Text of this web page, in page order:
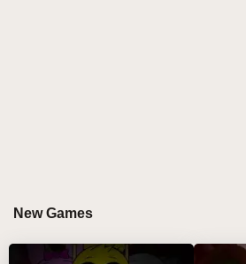
polos remix" in the game, and
story and emotion behind this
New Games